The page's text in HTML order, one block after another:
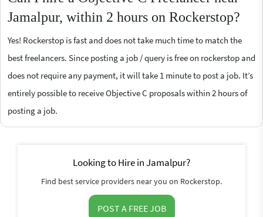
Jamalpur, within 2 hours on Rockerstop?
Yes! Rockerstop is fast and does not take much time to match the
best freelancers. Since posting a job / query is free on rockerstop and
does not require any payment, it will take 1 minute to post a job. It’s
entirely possible to receive Objective C proposals within 2 hours of
posting a job.
Looking to Hire in Jamalpur?
Find best service providers near you on Rockerstop.
POST A FREE JOB